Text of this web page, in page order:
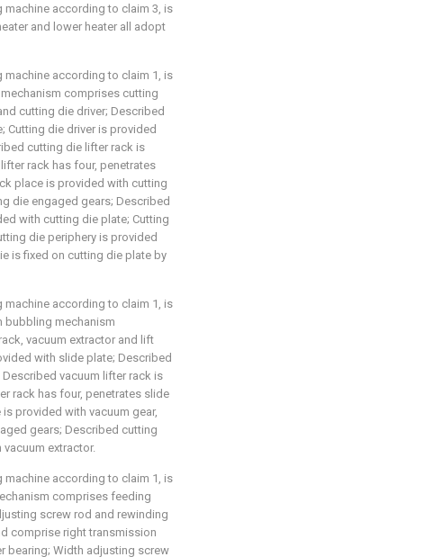
according to claim 3, is
and lower heater all adopt
according to claim 1, is
comprises cutting
cutting die driver; Described
Cutting die driver is provided
cutting die lifter rack is
rack has four, penetrates
place is provided with cutting
die engaged gears; Described
with cutting die plate; Cutting
die periphery is provided
is fixed on cutting die plate by
according to claim 1, is
bubbling mechanism
vacuum extractor and lift
with slide plate; Described
vacuum lifter rack is
rack has four, penetrates slide
provided with vacuum gear,
gears; Described cutting
extractor.
according to claim 1, is
comprises feeding
screw rod and rewinding
comprise right transmission
bearing; Width adjusting screw